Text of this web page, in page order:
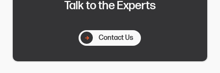
Talk to the Experts
Contact Us